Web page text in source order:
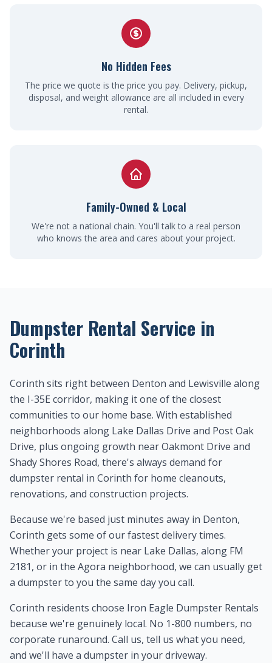
No Hidden Fees
The price we quote is the price you pay. Delivery, pickup,
disposal, and weight allowance are all included in every
rental.
Family-Owned & Local
We're not a national chain. You'll talk to a real person
who knows the area and cares about your project.
Dumpster Rental Service in
Corinth
Corinth sits right between Denton and Lewisville along
the I-35E corridor, making it one of the closest
communities to our home base. With established
neighborhoods along Lake Dallas Drive and Post Oak
Drive, plus ongoing growth near Oakmont Drive and
Shady Shores Road, there's always demand for
dumpster rental in Corinth for home cleanouts,
renovations, and construction projects.
Because we're based just minutes away in Denton,
Corinth gets some of our fastest delivery times.
Whether your project is near Lake Dallas, along FM
2181, or in the Agora neighborhood, we can usually get
a dumpster to you the same day you call.
Corinth residents choose Iron Eagle Dumpster Rentals
because we're genuinely local. No 1-800 numbers, no
corporate runaround. Call us, tell us what you need,
and we'll have a dumpster in your driveway.